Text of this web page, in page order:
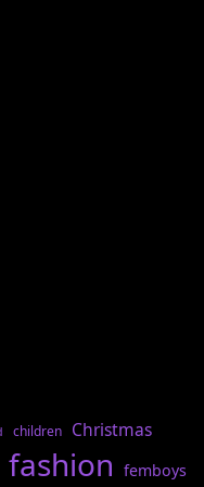
children Christmas
fashion femboys